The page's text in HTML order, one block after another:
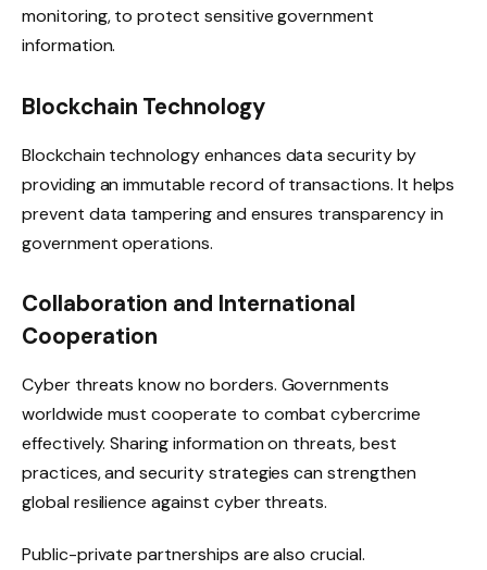
monitoring, to protect sensitive government
information.
Blockchain Technology
Blockchain technology enhances data security by
providing an immutable record of transactions. It helps
prevent data tampering and ensures transparency in
government operations.
Collaboration and International
Cooperation
Cyber ​​threats know no borders. Governments
worldwide must cooperate to combat cybercrime
effectively. Sharing information on threats, best
practices, and security strategies can strengthen
global resilience against cyber threats.
Public-private partnerships are also crucial.